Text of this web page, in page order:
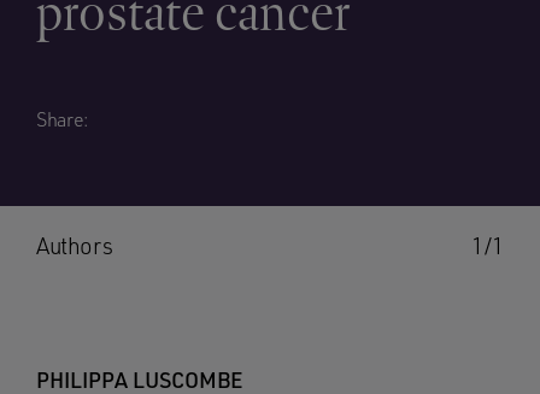
prostate cancer
Share:
1/1
Authors
PHILIPPA LUSCOMBE